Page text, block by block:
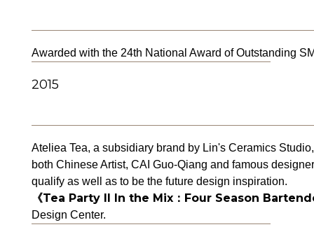
Awarded with the 24th National Award of Outstanding
2015
Ateliea Tea, a subsidiary brand by Lin's Ceramics Studio,
both Chinese Artist, CAI Guo-Qiang and famous
qualify as well as to be the future design inspiration.
《Tea Party II In the Mix：Four Season
Design Center.